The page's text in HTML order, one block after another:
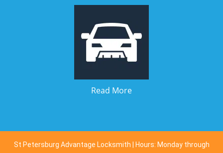
Read More
St Petersburg Advantage Locksmith | Hours: Monday through